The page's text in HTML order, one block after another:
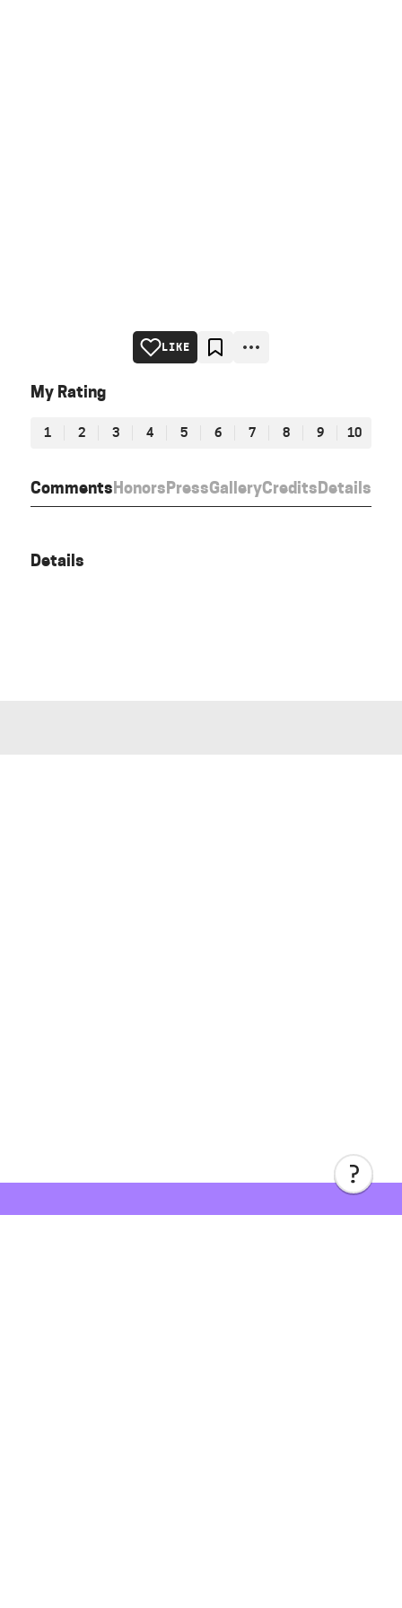
CommentsHonorsPressGalleryCreditsDetails
LIKE
My Rating
1 2 3 4 5 6 7 8 9 10
Details